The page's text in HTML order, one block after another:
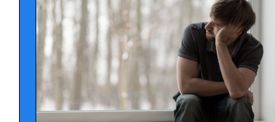
grammar and punctuation (e.g., makes multiple
grammatical or punctuation errors within sentences)
Clarity or Organization of Written Expression:
difficulties with written expression (e.g., employs
poor paragraph organization, written expression of
ideas lacks clarity).
Common characteristics of adults with a writing